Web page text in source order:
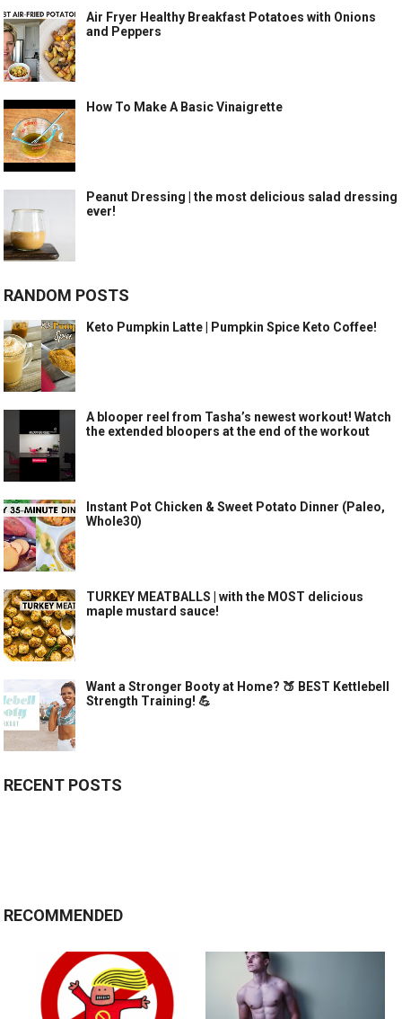
Air Fryer Healthy Breakfast Potatoes with Onions
and Peppers
How To Make A Basic Vinaigrette
Peanut Dressing | the most delicious salad dressing
ever!
RANDOM POSTS
Keto Pumpkin Latte | Pumpkin Spice Keto Coffee!
A blooper reel from Tasha’s newest workout! Watch
the extended bloopers at the end of the workout
Instant Pot Chicken & Sweet Potato Dinner (Paleo,
Whole30)
TURKEY MEATBALLS | with the MOST delicious
maple mustard sauce!
Want a Stronger Booty at Home? 🍑 BEST Kettlebell
Strength Training! 💪
RECENT POSTS
RECOMMENDED